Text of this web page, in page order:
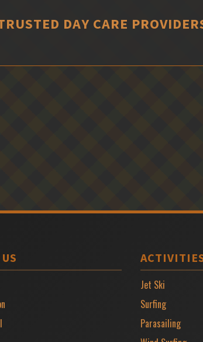
DAY CARE
Jet Ski
Surfing
Parasailing